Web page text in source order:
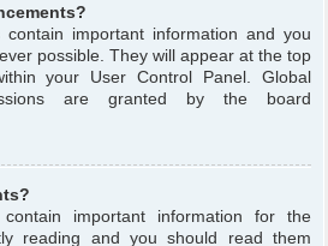
contain important information and you
possible. They will appear at the top
your User Control Panel. Global
are granted by the board
contain important information for the
reading and you should read them